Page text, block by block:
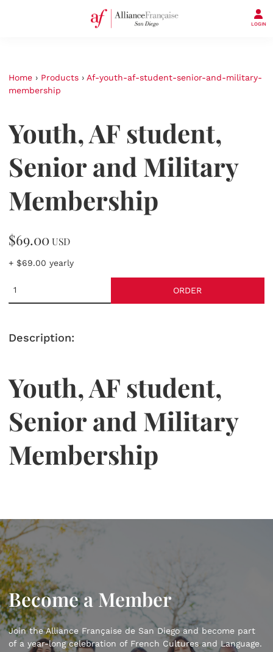
LOGIN
Home › Products › Af-youth-af-student-senior-and-military-
membership
Youth, AF student,
Senior and Military
Membership
$69.00USD
+ $69.00 yearly
ORDER
Description:
Youth, AF student,
Senior and Military
Membership
Become a Member
Join the Alliance Française de San Diego and become part
of a year-long celebration of French Cultures and Language.